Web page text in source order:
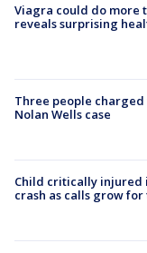
Viagra could do more
reveals surprising
Three people
Nolan Wells case
Child critically injured
crash as calls grow